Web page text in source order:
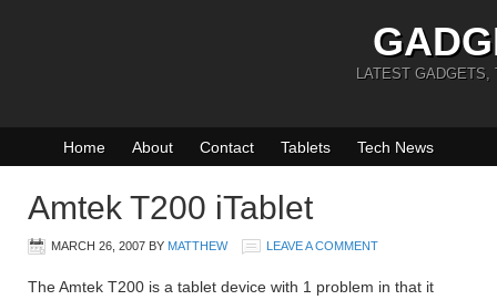
LATEST GADGETS,
Home About Contact Tablets Tech News
Amtek T200 iTablet
MARCH 26, 2007 BY MATTHEW LEAVE A COMMENT
The Amtek T200 is a tablet device with 1 problem in that it